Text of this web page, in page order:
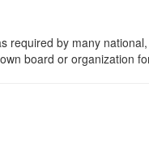
required by many
board or organization